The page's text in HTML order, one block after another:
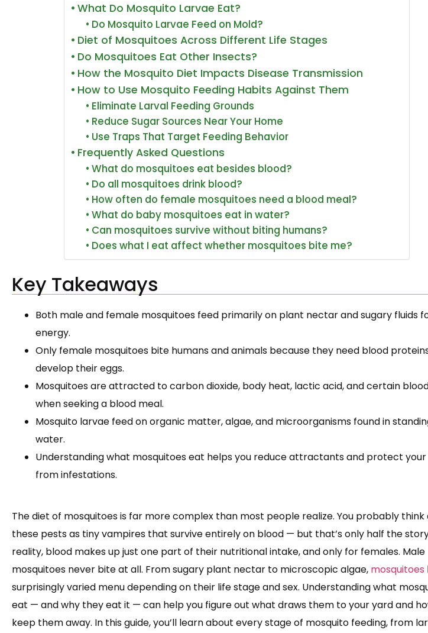
What Do Mosquito Larvae Eat?
Do Mosquito Larvae Feed on Mold?
Diet of Mosquitoes Across Different Life Stages
Do Mosquitoes Eat Other Insects?
How the Mosquito Diet Impacts Disease Transmission
How to Use Mosquito Feeding Habits Against Them
Eliminate Larval Feeding Grounds
Reduce Sugar Sources Near Your Home
Use Traps That Target Feeding Behavior
Frequently Asked Questions
What do mosquitoes eat besides blood?
Do all mosquitoes drink blood?
How often do female mosquitoes need a blood meal?
What do baby mosquitoes eat in water?
Can mosquitoes survive without biting humans?
Does what I eat affect whether mosquitoes bite me?
Key Takeaways
Both male and female mosquitoes feed primarily on plant nectar and sugary fluids
energy.
Only female mosquitoes bite humans and animals because they need blood
develop their eggs.
Mosquitoes are attracted to carbon dioxide, body heat, lactic acid, and certain
when seeking a blood meal.
Mosquito larvae feed on organic matter, algae, and microorganisms found in
water.
Understanding what mosquitoes eat helps you reduce attractants and protect
from infestations.
The diet of mosquitoes is far more complex than most people realize. You probably think
these pests as tiny vampires that survive entirely on blood — but that’s only half the
reality, blood makes up just one part of their nutritional intake, and only for females. Male
mosquitoes never bite at all. From sugary plant nectar to microscopic algae, mosquitoes
surprisingly varied menu depending on their life stage and sex. Understanding what
eat — and why they eat it — can help you figure out what draws them to your yard and
keep them away. In this guide, you’ll learn about every stage of mosquito feeding, from